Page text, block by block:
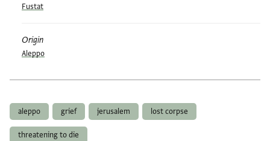
Fustat
Origin
Aleppo
aleppo grief jerusalem lost corpse
threatening to die